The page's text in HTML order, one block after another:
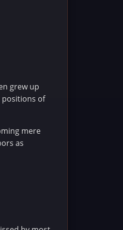
grew up
positions of
mere
as